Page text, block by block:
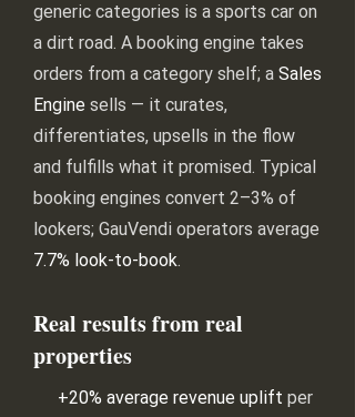
generic categories is a sports car on
a dirt road. A booking engine takes
orders from a category shelf; a Sales
Engine sells — it curates,
differentiates, upsells in the flow
and fulfills what it promised. Typical
booking engines convert 2–3% of
lookers; GauVendi operators average
7.7% look-to-book.
Real results from real
properties
+20% average revenue uplift per